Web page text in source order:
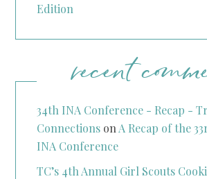
Edition
recent
34th INA Conference - Recap -
Connections on A Recap of the
INA Conference
TC’s 4th Annual Girl Scouts